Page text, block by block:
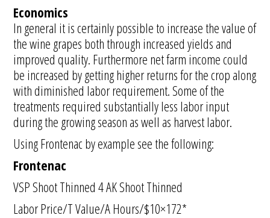
Economics
In general it is certainly possible to increase the value of
the wine grapes both through increased yields and
improved quality. Furthermore net farm income could
be increased by getting higher returns for the crop along
with diminished labor requirement. Some of the
treatments required substantially less labor input
during the growing season as well as harvest labor.
Using Frontenac by example see the following:
Frontenac
VSP Shoot Thinned 4 AK Shoot Thinned
Labor Price/T Value/A Hours/$10×172*